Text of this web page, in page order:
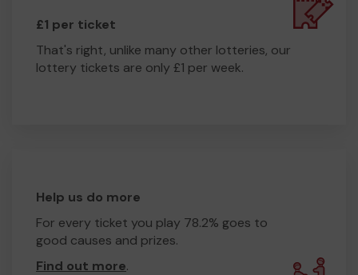
£1 per ticket
That's right, unlike many other lotteries, our
lottery tickets are only £1 per week.
Help us do more
For every ticket you play 78.2% goes to
good causes and prizes.
Find out more.